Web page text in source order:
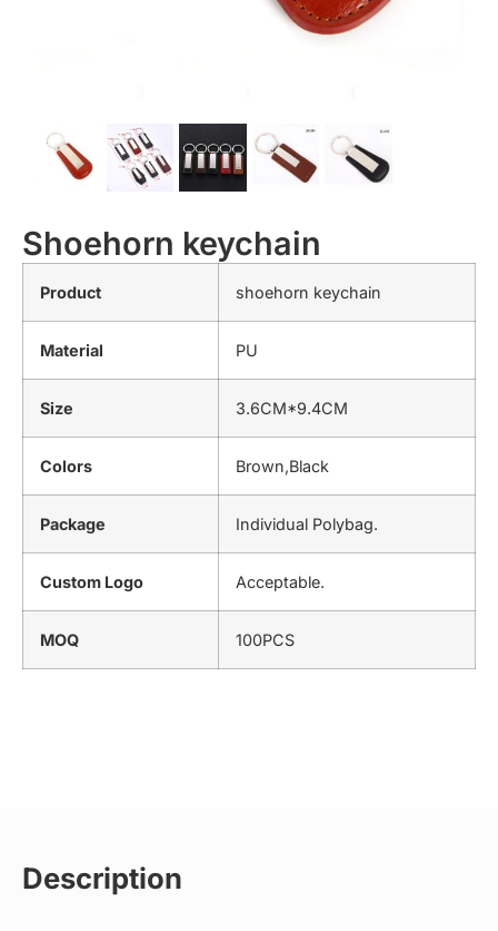
Shoehorn keychain
Product shoehorn keychain
Material PU
Size 3.6CM*9.4CM
Colors Brown,Black
Package Individual Polybag.
Custom Logo Acceptable.
MOQ 100PCS
Description